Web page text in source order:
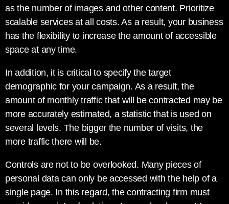
as the number of images and other content. Prioritize
scalable services at all costs. As a result, your business
has the flexibility to increase the amount of accessible
space at any time.
In addition, it is critical to specify the target
demographic for your campaign. As a result, the
amount of monthly traffic that will be contracted may be
more accurately estimated, a statistic that is used on
several levels. The bigger the number of visits, the
more traffic there will be.
Controls are not to be overlooked. Many pieces of
personal data can only be accessed with the help of a
single page. In this regard, the contracting firm must